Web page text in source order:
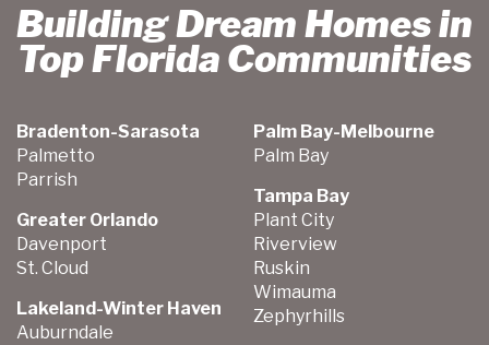
Building Dream Homes in
Top Florida Communities
Bradenton-Sarasota
Palmetto
Parrish
Greater Orlando
Davenport
St. Cloud
Lakeland-Winter Haven
Auburndale
Palm Bay-Melbourne
Palm Bay
Tampa Bay
Plant City
Riverview
Ruskin
Wimauma
Zephyrhills